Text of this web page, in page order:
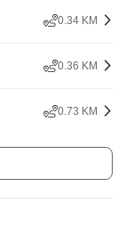
0.34 KM
0.36 KM
0.73 KM